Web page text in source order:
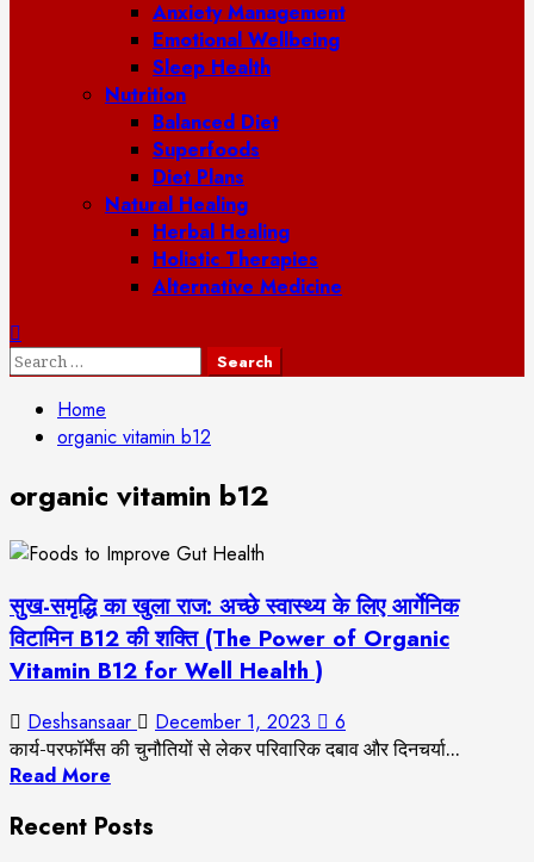
Anxiety Management
Emotional Wellbeing
Sleep Health
Nutrition
Balanced Diet
Superfoods
Diet Plans
Natural Healing
Herbal Healing
Holistic Therapies
Alternative Medicine
Search
Home
organic vitamin b12
organic vitamin b12
सुख-समृद्धि का खुला राज: अच्छे स्वास्थ्य के लिए आर्गेनिक
विटामिन B12 की शक्ति (The Power of Organic
Vitamin B12 for Well Health )
Deshsansaar December 1, 2023 6
कार्य-परफॉर्मेंस की चुनौतियों से लेकर परिवारिक दबाव और दिनचर्या...
Read More
Recent Posts